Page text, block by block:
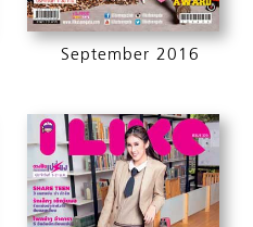
September 2016